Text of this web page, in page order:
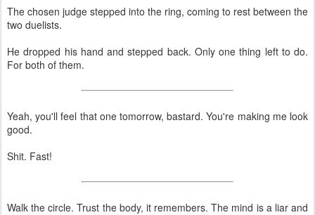
The chosen judge stepped into the ring, coming to rest between the
two duelists.
He dropped his hand and stepped back. Only one thing left to do.
For both of them.
Yeah, you'll feel that one tomorrow, bastard. You're making me look
good.
Shit. Fast!
Walk the circle. Trust the body, it remembers. The mind is a liar and